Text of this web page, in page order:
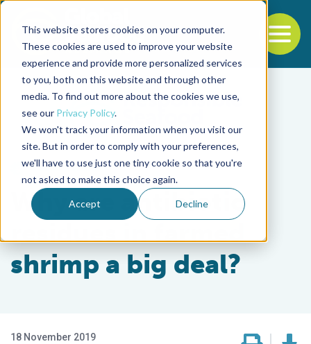
This website stores cookies on your computer.
These cookies are used to improve your website
experience and provide more personalized services
to you, both on this website and through other
media. To find out more about the cookies we use,
see our Privacy Policy.
We won't track your information when you visit our
site. But in order to comply with your preferences,
we'll have to use just one tiny cookie so that you're
not asked to make this choice again.
Accept Decline
Back to the start of the nav
Jump to the end of the navigation
Health & Welfare
Why are antibiotic
residues in farmed
shrimp a big deal?
18 November 2019